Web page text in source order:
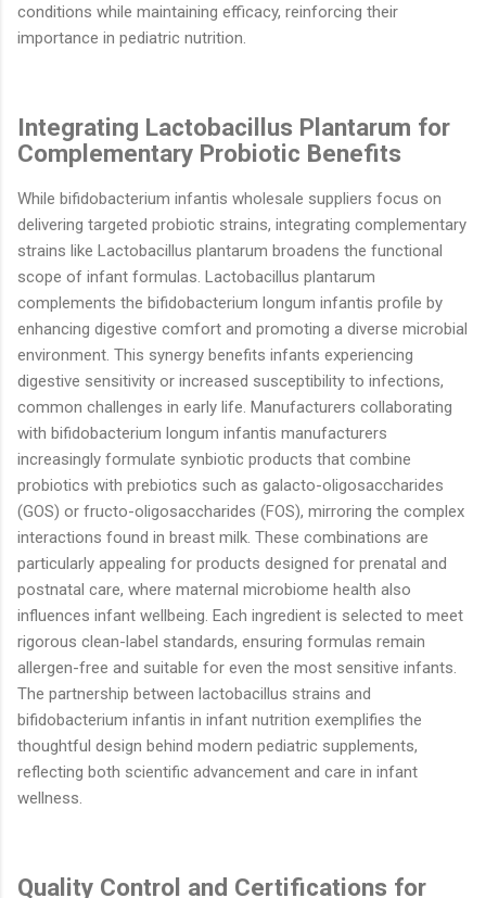
conditions while maintaining efficacy, reinforcing their
importance in pediatric nutrition.
Integrating Lactobacillus Plantarum for
Complementary Probiotic Benefits
While bifidobacterium infantis wholesale suppliers focus on
delivering targeted probiotic strains, integrating complementary
strains like Lactobacillus plantarum broadens the functional
scope of infant formulas. Lactobacillus plantarum
complements the bifidobacterium longum infantis profile by
enhancing digestive comfort and promoting a diverse microbial
environment. This synergy benefits infants experiencing
digestive sensitivity or increased susceptibility to infections,
common challenges in early life. Manufacturers collaborating
with bifidobacterium longum infantis manufacturers
increasingly formulate synbiotic products that combine
probiotics with prebiotics such as galacto-oligosaccharides
(GOS) or fructo-oligosaccharides (FOS), mirroring the complex
interactions found in breast milk. These combinations are
particularly appealing for products designed for prenatal and
postnatal care, where maternal microbiome health also
influences infant wellbeing. Each ingredient is selected to meet
rigorous clean-label standards, ensuring formulas remain
allergen-free and suitable for even the most sensitive infants.
The partnership between lactobacillus strains and
bifidobacterium infantis in infant nutrition exemplifies the
thoughtful design behind modern pediatric supplements,
reflecting both scientific advancement and care in infant
wellness.
Quality Control and Certifications for